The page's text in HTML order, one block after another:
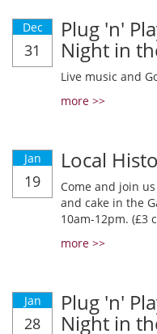
Dec
31
Plug 'n'
Night in
Live music and
more >>
Jan
19
Local
Come and join
and cake in the
10am-12pm. (£3
more >>
Jan
28
Plug 'n'
Night in